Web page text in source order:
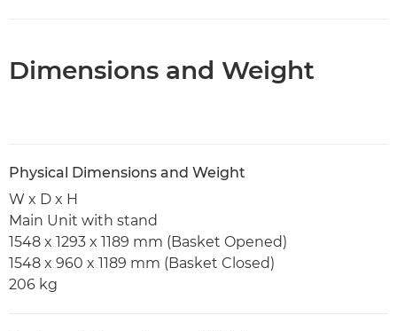
Dimensions and Weight
Physical Dimensions and Weight
W x D x H
Main Unit with stand
1548 x 1293 x 1189 mm (Basket Opened)
1548 x 960 x 1189 mm (Basket Closed)
206 kg